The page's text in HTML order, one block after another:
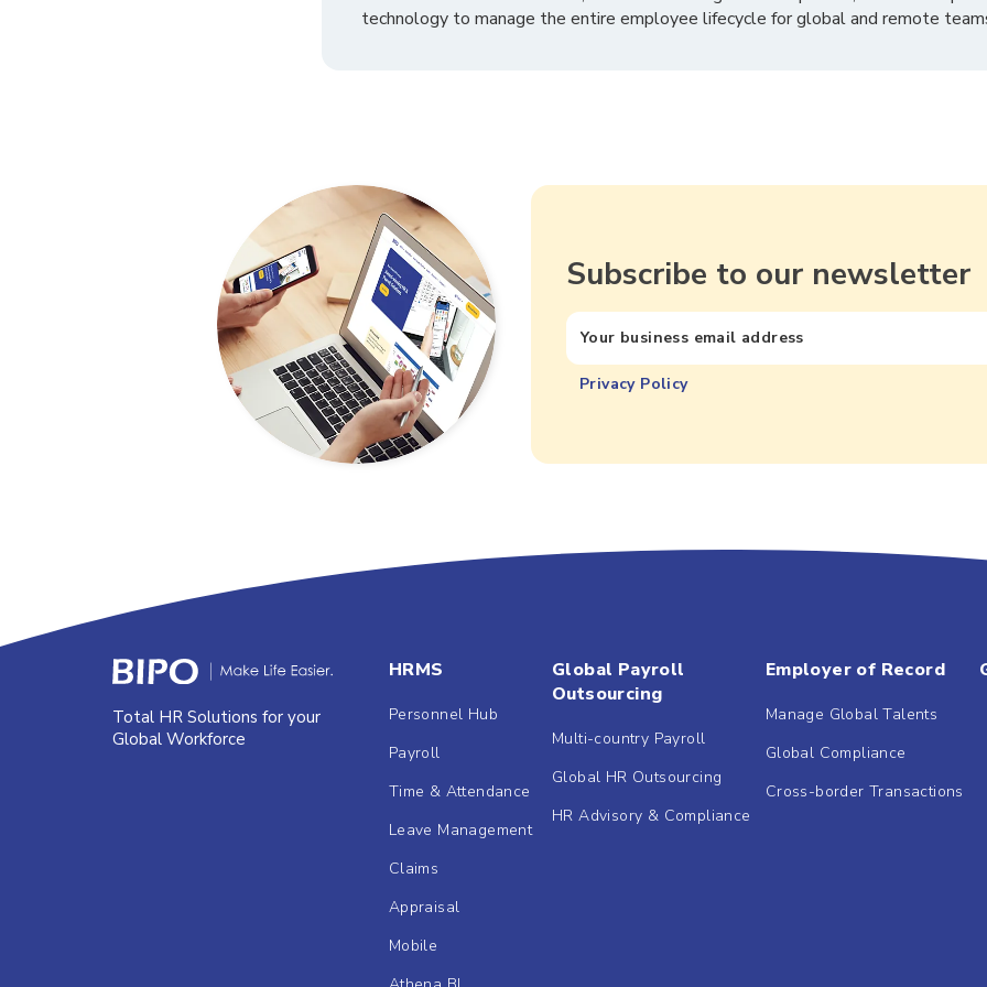
technology to manage the entire employee lifecycle for global and remote
Subscribe to our newsletter
Privacy Policy
Total HR Solutions for your
Global Workforce
HRMS
Personnel Hub
Payroll
Time & Attendance
Leave Management
Claims
Appraisal
Mobile
Global Payroll
Outsourcing
Multi-country Payroll
Global HR Outsourcing
HR Advisory & Compliance
Employer of Record
Manage Global Talents
Global Compliance
Cross-border Transactions